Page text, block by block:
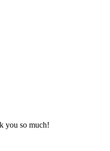
you so much!